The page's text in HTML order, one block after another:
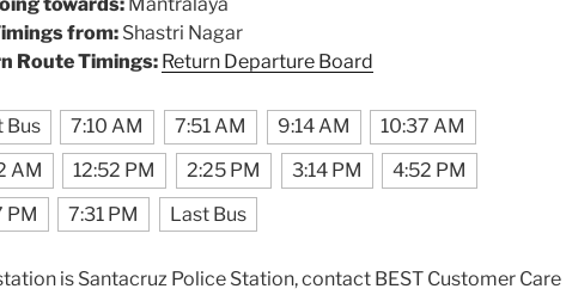
from: Shastri Nagar
Route Timings: Return Departure Board
Bus 7:10 AM 7:51 AM 9:14 AM
10:37 AM
AM
12:52 PM 2:25 PM 3:14 PM
4:52 PM
PM
7:31 PM Last Bus
is Santacruz Police Station, contact BEST Customer Care